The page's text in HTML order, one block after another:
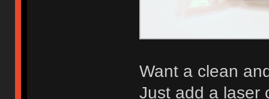
Want a clean
Just add a laser